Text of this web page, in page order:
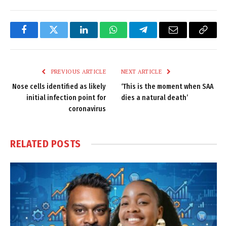
FacebookTwitter LinkedInWhatsAppTelegramEmail
Copy
PREVIOUS ARTICLE
Nose cells identified as likely
initial infection point for
coronavirus
NEXT ARTICLE
‘This is the moment when SAA
dies a natural death’
RELATED POSTS